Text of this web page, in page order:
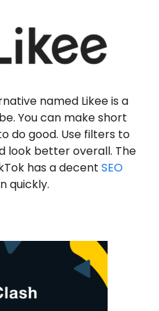
named Likee is a
You can make short
do good. Use filters to
look better overall. The
has a decent SEO
quickly.